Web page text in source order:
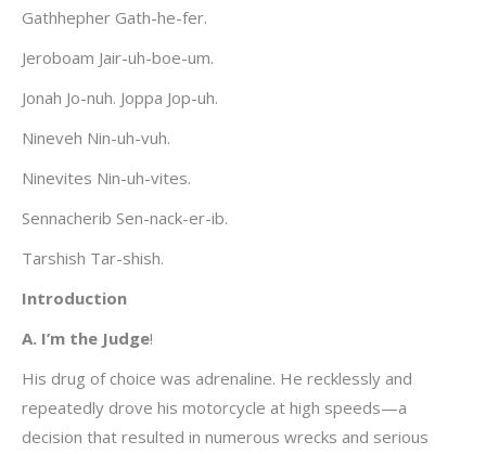
Gathhepher Gath-he-fer.
Jeroboam Jair-uh-boe-um.
Jonah Jo-nuh. Joppa Jop-uh.
Nineveh Nin-uh-vuh.
Ninevites Nin-uh-vites.
Sennacherib Sen-nack-er-ib.
Tarshish Tar-shish.
Introduction
A. I’m the Judge!
His drug of choice was adrenaline. He recklessly and
repeatedly drove his motorcycle at high speeds—a
decision that resulted in numerous wrecks and serious